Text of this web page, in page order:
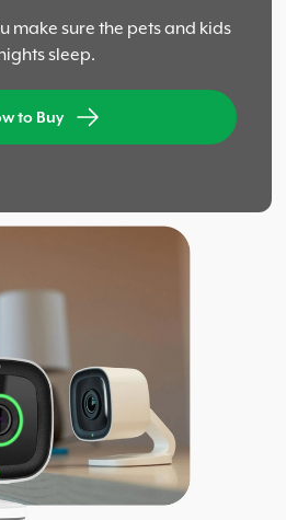
make sure the pets and kids
sleep.
to Buy